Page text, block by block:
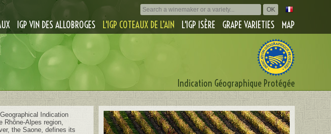
IGP VIN DES ALLOBROGES L'IGP COTEAUX DE L’AIN L'IGP ISÈRE GRAPE VARIETIES MAP
Indication Géographique Protégée
Indication
Rhône-Alpes region,
the Saone, defines its